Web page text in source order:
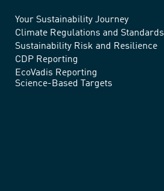
We
advance
sustainable
practices
Your Sustainability Journey
Climate Regulations and Standards
Sustainability Risk and Resilience
CDP Reporting
EcoVadis Reporting
Science-Based Targets